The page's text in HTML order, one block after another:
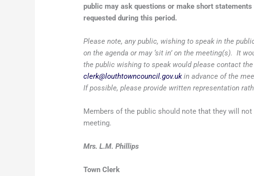
public may ask questions or make short
requested during this period.
Please note, any public, wishing to speak in the
on the agenda or may ‘sit in’ on the meeting(s). It
the public wishing to speak would please contact
clerk@louthtowncouncil.gov.ukin advance of the
If possible, please provide written representation
Members of the public should note that they will
meeting.
Mrs. L.M. Phillips
Town Clerk